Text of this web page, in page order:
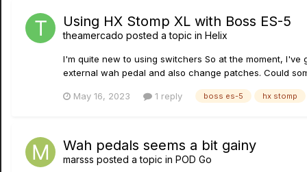
Using HX Stomp XL with Boss ES-5
theamercado posted a topic in Helix
I'm quite new to using switchers So at the moment, I've
external wah pedal and also change patches. Could
May 16, 2023 1 reply boss es-5 hx stomp
Wah pedals seems a bit gainy
marsss posted a topic in POD Go